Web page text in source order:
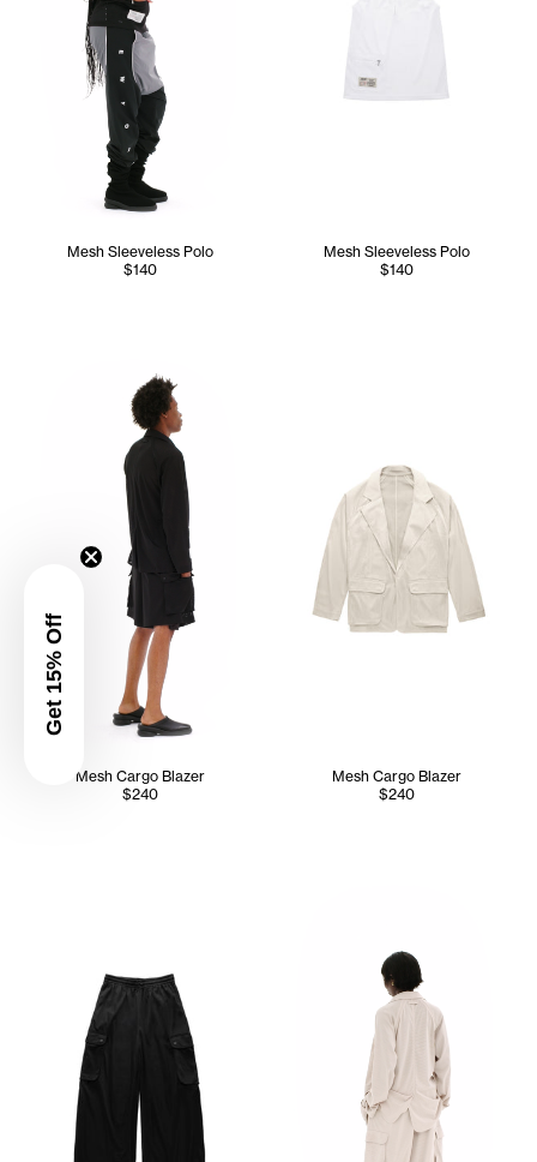
Get 15% Off
Mesh Sleeveless Polo
$140
Mesh Sleeveless Polo
$140
Mesh Cargo Blazer
$240
Mesh Cargo Blazer
$240